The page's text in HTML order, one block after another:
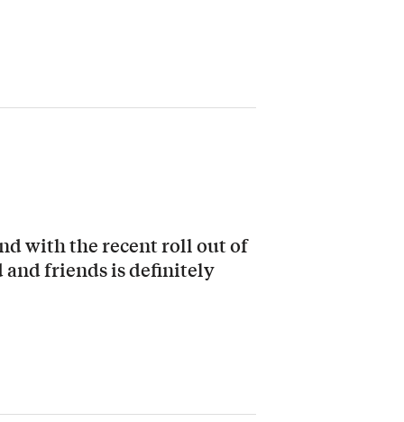
with the recent roll out of
and friends is definitely